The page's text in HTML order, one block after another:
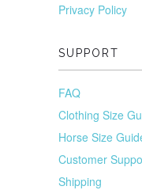
Privacy Policy
SUPPORT
FAQ
Clothing Size
Horse Size
Customer
Shipping